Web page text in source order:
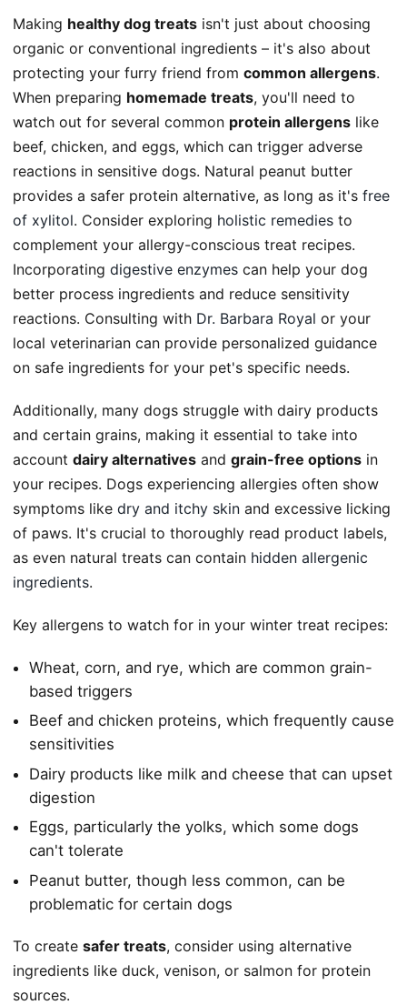
Making healthy dog treats isn't just about choosing
organic or conventional ingredients – it's also about
protecting your furry friend from common allergens.
When preparing homemade treats, you'll need to
watch out for several common protein allergens like
beef, chicken, and eggs, which can trigger adverse
reactions in sensitive dogs. Natural peanut butter
provides a safer protein alternative, as long as it's free
of xylitol. Consider exploring holistic remedies to
complement your allergy-conscious treat recipes.
Incorporating digestive enzymes can help your dog
better process ingredients and reduce sensitivity
reactions. Consulting with Dr. Barbara Royal or your
local veterinarian can provide personalized guidance
on safe ingredients for your pet's specific needs.
Additionally, many dogs struggle with dairy products
and certain grains, making it essential to take into
account dairy alternatives and grain-free options in
your recipes. Dogs experiencing allergies often show
symptoms like dry and itchy skin and excessive licking
of paws. It's crucial to thoroughly read product labels,
as even natural treats can contain hidden allergenic
ingredients.
Key allergens to watch for in your winter treat recipes:
Wheat, corn, and rye, which are common grain-
based triggers
Beef and chicken proteins, which frequently cause
sensitivities
Dairy products like milk and cheese that can upset
digestion
Eggs, particularly the yolks, which some dogs
can't tolerate
Peanut butter, though less common, can be
problematic for certain dogs
To create safer treats, consider using alternative
ingredients like duck, venison, or salmon for protein
sources.